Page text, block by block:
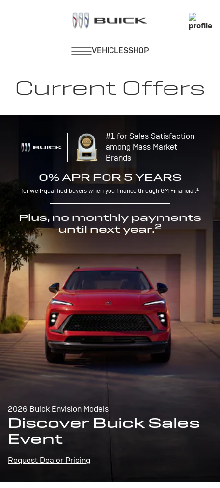
Current Offers
#1 for Sales Satisfaction
among Mass Market
Brands
0% APR FOR 5 YEARS
for well-qualified buyers when you finance through GM Financial.1
Plus, no monthly payments
until next year.2
2026 Buick Envision Models
Discover Buick Sales
Event
Request Dealer Pricing